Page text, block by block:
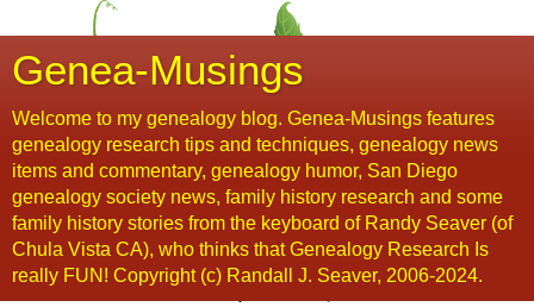
Genea-Musings
Welcome to my genealogy blog. Genea-Musings features
genealogy research tips and techniques, genealogy news
items and commentary, genealogy humor, San Diego
genealogy society news, family history research and some
family history stories from the keyboard of Randy Seaver (of
Chula Vista CA), who thinks that Genealogy Research Is
really FUN! Copyright (c) Randall J. Seaver, 2006-2024.